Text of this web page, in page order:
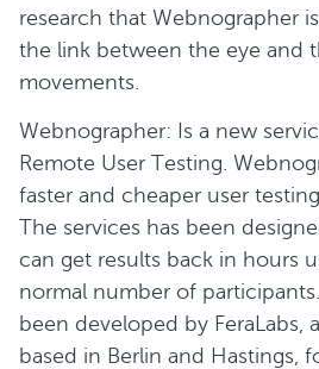
research that Webnographer
the link between the eye and
movements.
Webnographer: Is a new
Remote User Testing.
faster and cheaper user
The services has been
can get results back in hours
normal number of
been developed by FeraLabs,
based in Berlin and Hastings,